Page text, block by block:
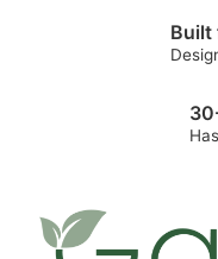
Built